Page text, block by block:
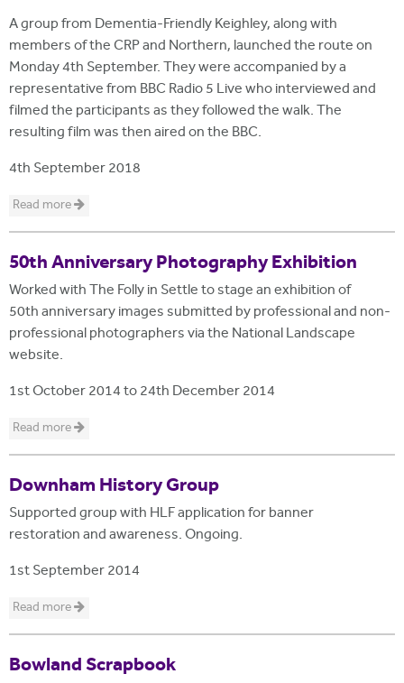
A group from Dementia-Friendly Keighley, along with
members of the CRP and Northern, launched the route on
Monday 4th September. They were accompanied by a
representative from BBC Radio 5 Live who interviewed and
filmed the participants as they followed the walk. The
resulting film was then aired on the BBC.
4th September 2018
Read more
50th Anniversary Photography Exhibition
Worked with The Folly in Settle to stage an exhibition of
50th anniversary images submitted by professional and non-
professional photographers via the National Landscape
website.
1st October 2014to24th December 2014
Read more
Downham History Group
Supported group with HLF application for banner
restoration and awareness. Ongoing.
1st September 2014
Read more
Bowland Scrapbook